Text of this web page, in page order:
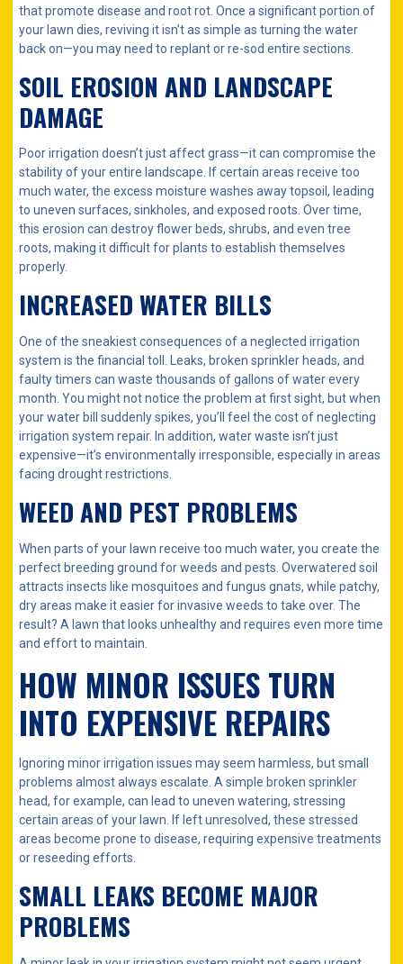
that promote disease and root rot. Once a significant portion of
your lawn dies, reviving it isn’t as simple as turning the water
back on—you may need to replant or re-sod entire sections.
SOIL EROSION AND LANDSCAPE
DAMAGE
Poor irrigation doesn’t just affect grass—it can compromise the
stability of your entire landscape. If certain areas receive too
much water, the excess moisture washes away topsoil, leading
to uneven surfaces, sinkholes, and exposed roots. Over time,
this erosion can destroy flower beds, shrubs, and even tree
roots, making it difficult for plants to establish themselves
properly.
INCREASED WATER BILLS
One of the sneakiest consequences of a neglected irrigation
system is the financial toll. Leaks, broken sprinkler heads, and
faulty timers can waste thousands of gallons of water every
month. You might not notice the problem at first sight, but when
your water bill suddenly spikes, you’ll feel the cost of neglecting
irrigation system repair. In addition, water waste isn’t just
expensive—it’s environmentally irresponsible, especially in areas
facing drought restrictions.
WEED AND PEST PROBLEMS
When parts of your lawn receive too much water, you create the
perfect breeding ground for weeds and pests. Overwatered soil
attracts insects like mosquitoes and fungus gnats, while patchy,
dry areas make it easier for invasive weeds to take over. The
result? A lawn that looks unhealthy and requires even more time
and effort to maintain.
HOW MINOR ISSUES TURN
INTO EXPENSIVE REPAIRS
Ignoring minor irrigation issues may seem harmless, but small
problems almost always escalate. A simple broken sprinkler
head, for example, can lead to uneven watering, stressing
certain areas of your lawn. If left unresolved, these stressed
areas become prone to disease, requiring expensive treatments
or reseeding efforts.
SMALL LEAKS BECOME MAJOR
PROBLEMS